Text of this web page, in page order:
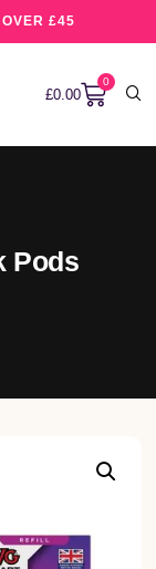
£45
£0.00
0
Pods